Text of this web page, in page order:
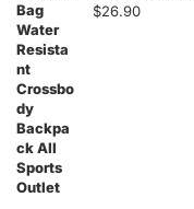
$26.90